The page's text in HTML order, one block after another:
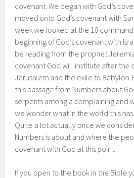
covenant. We began with God’s
moved onto God’s covenant with
week we looked at the 10
beginning of God’s covenant with
be reading from the prophet
covenant God will institute after the
Jerusalem and the exile to Babylon.
this passage from Numbers about
serpents among a complaining and
we wonder what in the world this
Quite a lot actually once we
Numbers is about and where the
covenant with God at this point.
If you open to the book in the Bible